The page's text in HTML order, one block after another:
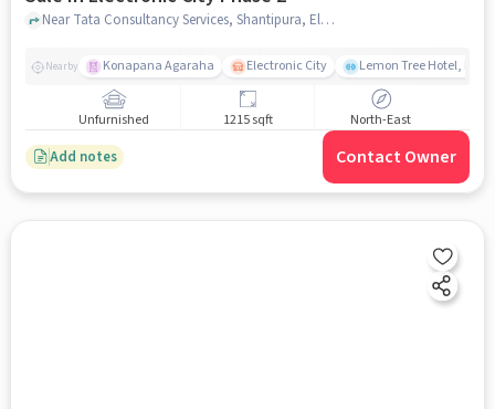
Near Tata Consultancy Services, Shantipura, Electronic City Phase 2, Bangalore., Electronic City Phase 2, bangalore
Nearby Konapana Agaraha Electronic City Lemon Tree Hotel,
Unfurnished 1215 sqft North-East
Add notes Contact Owner